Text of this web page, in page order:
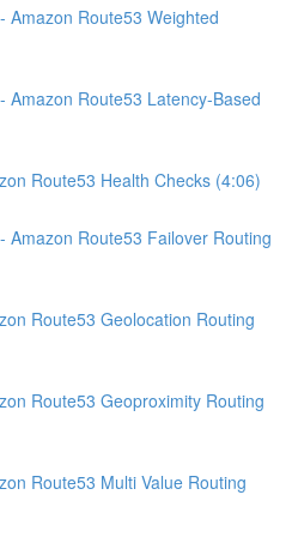
Amazon Route53 Weighted
Amazon Route53 Latency-Based
Route53 Health Checks (4:06)
Amazon Route53 Failover Routing
Route53 Geolocation Routing
Route53 Geoproximity Routing
Route53 Multi Value Routing